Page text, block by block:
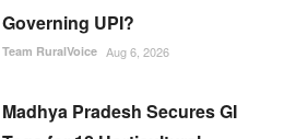
Governing UPI?
Team RuralVoice Aug 6, 2026
Madhya Pradesh Secures GI